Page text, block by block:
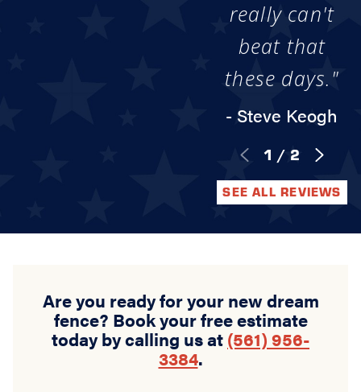
really can't
beat that
these days."
- Steve Keogh
1 / 2
SEE ALL REVIEWS
Are you ready for your new dream
fence? Book your free estimate
today by calling us at (561) 956-
3384.